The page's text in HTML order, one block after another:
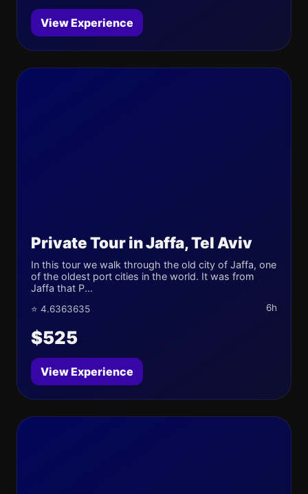
View Experience
Private Tour in Jaffa, Tel Aviv
In this tour we walk through the old city of Jaffa, one
of the oldest port cities in the world. It was from
Jaffa that P...
⭐ 4.6363635 6h
$525
View Experience